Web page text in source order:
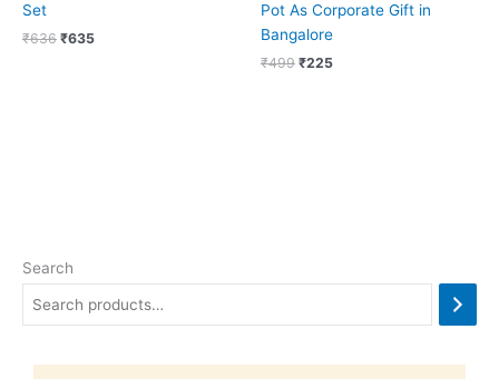
Search
Set
₹636 ₹635
Pot As Corporate Gift in
Bangalore
₹499 ₹225